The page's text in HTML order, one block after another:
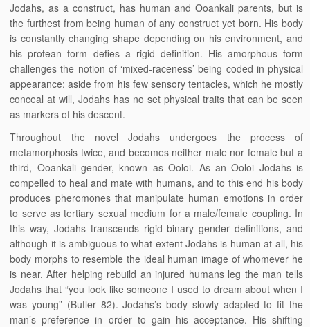
Jodahs, as a construct, has human and Ooankali parents, but is
the furthest from being human of any construct yet born. His body
is constantly changing shape depending on his environment, and
his protean form defies a rigid definition. His amorphous form
challenges the notion of ‘mixed-raceness’ being coded in physical
appearance: aside from his few sensory tentacles, which he mostly
conceal at will, Jodahs has no set physical traits that can be seen
as markers of his descent.
Throughout the novel Jodahs undergoes the process of
metamorphosis twice, and becomes neither male nor female but a
third, Ooankali gender, known as Ooloi. As an Ooloi Jodahs is
compelled to heal and mate with humans, and to this end his body
produces pheromones that manipulate human emotions in order
to serve as tertiary sexual medium for a male/female coupling. In
this way, Jodahs transcends rigid binary gender definitions, and
although it is ambiguous to what extent Jodahs is human at all, his
body morphs to resemble the ideal human image of whomever he
is near. After helping rebuild an injured humans leg the man tells
Jodahs that “you look like someone I used to dream about when I
was young” (Butler 82). Jodahs’s body slowly adapted to fit the
man’s preference in order to gain his acceptance. His shifting